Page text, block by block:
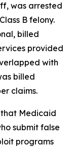
was arrested
B felony.
billed
provided
with
billed
claims.
that Medicaid
submit false
programs